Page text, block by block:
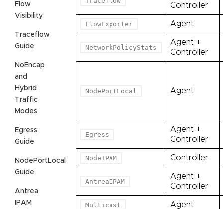
Flow
Visibility
Traceflow
Guide
NoEncap
and
Hybrid
Traffic
Modes
Egress
Guide
NodePortLocal
Guide
Antrea
IPAM
Controller
FlowExporter Agent
NetworkPolicyStats
Agent +
Controller
NodePortLocal Agent
Egress
Agent +
Controller
NodeIPAM Controller
AntreaIPAM
Agent +
Controller
Multicast Agent